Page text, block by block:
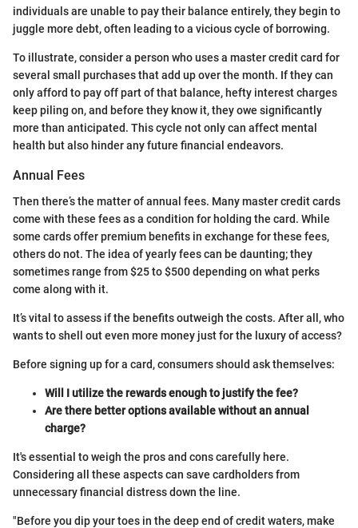
individuals are unable to pay their balance entirely, they begin to
juggle more debt, often leading to a vicious cycle of borrowing.
To illustrate, consider a person who uses a master credit card for
several small purchases that add up over the month. If they can
only afford to pay off part of that balance, hefty interest charges
keep piling on, and before they know it, they owe significantly
more than anticipated. This cycle not only can affect mental
health but also hinder any future financial endeavors.
Annual Fees
Then there’s the matter of annual fees. Many master credit cards
come with these fees as a condition for holding the card. While
some cards offer premium benefits in exchange for these fees,
others do not. The idea of yearly fees can be daunting; they
sometimes range from $25 to $500 depending on what perks
come along with it.
It’s vital to assess if the benefits outweigh the costs. After all, who
wants to shell out even more money just for the luxury of access?
Before signing up for a card, consumers should ask themselves:
Will I utilize the rewards enough to justify the fee?
Are there better options available without an annual
charge?
It's essential to weigh the pros and cons carefully here.
Considering all these aspects can save cardholders from
unnecessary financial distress down the line.
"Before you dip your toes in the deep end of credit waters, make